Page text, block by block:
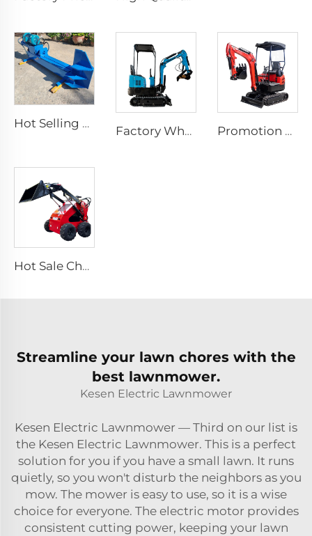
Hot Selling Petrol Log Splitter 25 Ton Log Splitter Forest Wood Splitter Machine
Factory Wholesale 0.8T 1T Ce Garden Home Farm Household Hydraulic Crawler Mini Excavator Digger Bagger Excavators Promotion Chinese New Mini Crawler Digger Excavator Machine Farm Ce Epa Engine 1 2 2.5 3.5 Ton Excavator
Hot Sale Cheap Wheel Loader Engine Skid Steer Loader Attachment Mini Skid Steer Diesel Loader
Streamline your lawn chores with the
best lawnmower.
Kesen Electric Lawnmower
Kesen Electric Lawnmower — Third on our list is
the Kesen Electric Lawnmower. This is a perfect
solution for you if you have a small lawn. It runs
quietly, so you won't disturb the neighbors as you
mow. The mower is easy to use, so it is a wise
choice for everyone. The electric motor provides
consistent cutting power, keeping your lawn